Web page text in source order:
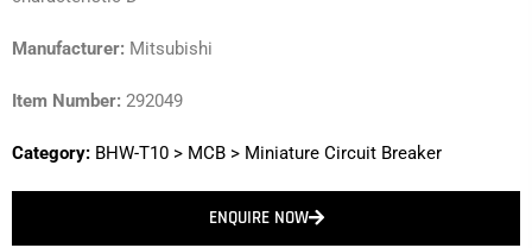
Manufacturer: Mitsubishi
Item Number: 292049
Category: BHW-T10 > MCB > Miniature Circuit Breaker
ENQUIRE NOW